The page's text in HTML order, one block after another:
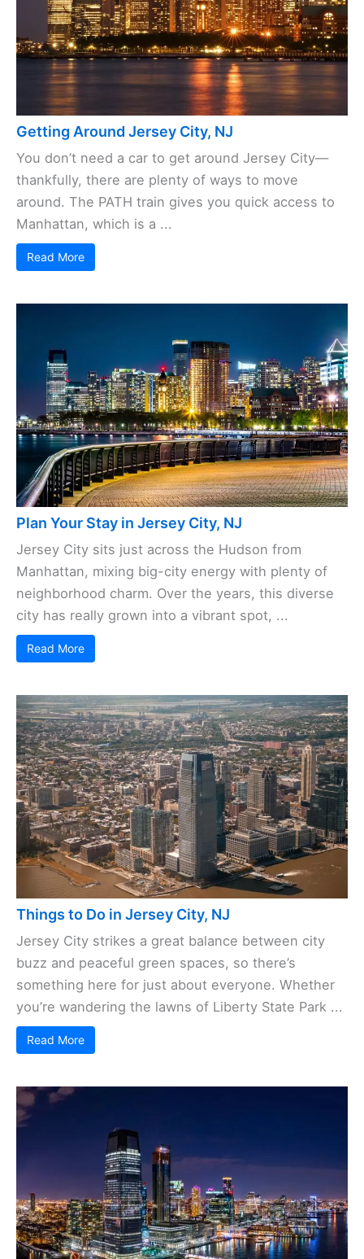
Getting Around Jersey City, NJ
You don’t need a car to get around Jersey City—
thankfully, there are plenty of ways to move
around. The PATH train gives you quick access to
Manhattan, which is a ...
Read More
Plan Your Stay in Jersey City, NJ
Jersey City sits just across the Hudson from
Manhattan, mixing big-city energy with plenty of
neighborhood charm. Over the years, this diverse
city has really grown into a vibrant spot, ...
Read More
Things to Do in Jersey City, NJ
Jersey City strikes a great balance between city
buzz and peaceful green spaces, so there’s
something here for just about everyone. Whether
you’re wandering the lawns of Liberty State Park ...
Read More